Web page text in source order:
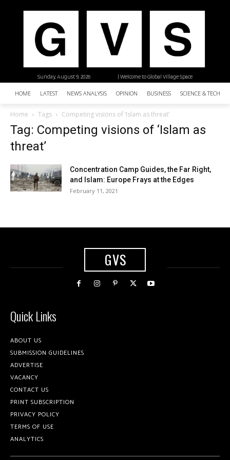
| Welcome to Global Village Space
Sunday, August 9, 2026
HOME LATEST NEWS ANALYSIS OPINION BUSINESS SCIENCE &
Home Tags Competing visions of ‘Islam as threat’
Tag: Competing visions of ‘Islam as
threat’
Concentration Camp Guides, the Far Right,
and Islam: Europe Frays at the Edges
February 11, 2021
GVS
Quick Links
ABOUT US
SUBMISSION GUIDELINES
ADVERTISE
VACANCY
CONTACT US
PRINT SUBSCRIPTION
PRIVACY POLICY
TERMS OF USE
ANALYTICS